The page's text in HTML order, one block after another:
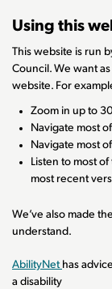
Using this
This website is run
Council. We want
website. For
Zoom in up to
Navigate most
Navigate most
Listen to most
most recent
We’ve also made
understand.
AbilityNet has
a disability